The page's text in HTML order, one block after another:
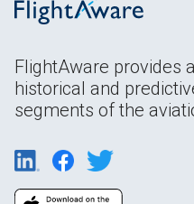
FlightAware provides
historical and
segments of the